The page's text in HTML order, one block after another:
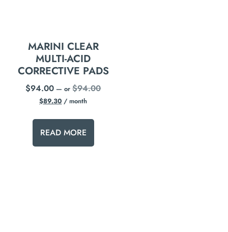
MARINI CLEAR
MULTI-ACID
CORRECTIVE PADS
$94.00 — or$94.00
$89.30 / month
READ MORE